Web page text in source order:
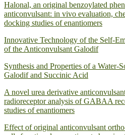
Halonal, an original benzoylated
anticonvulsant: in vivo evaluation,
docking studies of enantiomers
Innovative Technology of the Self-
of the Anticonvulsant Galodif
Synthesis and Properties of a
Gаlodif and Succinic Acid
A novel urea derivative
radioreceptor analysis of GABAA
studies of enantiomers
Effect of original anticonvulsant